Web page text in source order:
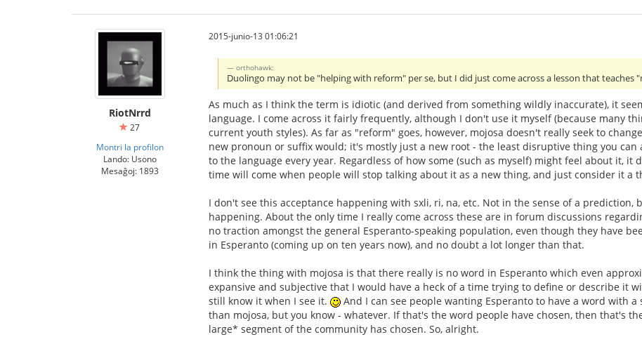
RiotNrrd
27
Montri la profilon
Lando: Usono
Mesaĝoj: 1893
2015-junio-13 01:06:21
orthohawk:
Duolingo may not be "helping with reform" per se, but I did just come across a lesson that teaches
As much as I think the term is idiotic (and derived from something wildly inaccurate), it
language. I come across it fairly frequently, although I don't use it myself (because many
current youth styles). As far as "reform" goes, however, mojosa doesn't really seek to
new pronoun or suffix would; it's mostly just a new root - the least disruptive thing you
to the language every year. Regardless of how some (such as myself) might feel about it,
time will come when people will stop talking about it as a new thing, and just consider it a
I don't see this acceptance happening with sxli, ri, na, etc. Not in the sense of a prediction,
happening. About the only time I really come across these are in forum discussions
no traction amongst the general Esperanto-speaking population, even though they have
in Esperanto (coming up on ten years now), and no doubt a lot longer than that.
I think the thing with mojosa is that there really is no word in Esperanto which even
expansive and subjective that I would have a heck of a time trying to define or describe it
still know it when I see it.
And I can see people wanting Esperanto to have a word with
than mojosa, but you know - whatever. If that's the word people have chosen, then that's
large* segment of the community has chosen. So, alright.